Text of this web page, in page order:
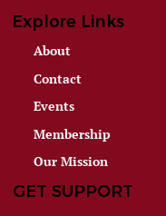
Explore Links
About
Contact
Events
Membership
Our Mission
GET SUPPORT